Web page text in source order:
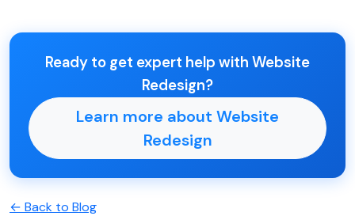
Ready to get expert help with Website
Redesign?
Learn more about Website
Redesign
← Back to Blog